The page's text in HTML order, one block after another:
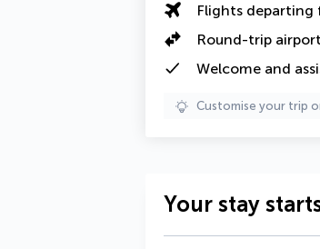
Flights
Round-trip
Welcome and
Customise your trip
Your stay